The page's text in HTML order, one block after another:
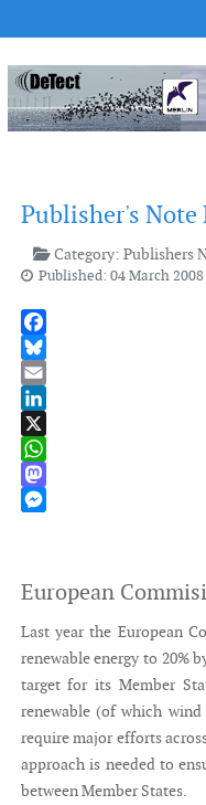
Publisher's Note
Category:Publishers
Published: 04 March 2008
Facebook
Bluesky
Email
LinkedIn
X
WhatsApp
Mastodon
European
Last year the European
renewable energy to 20%
target for its Member
renewable (of which
require major efforts
approach is needed to
between Member States.